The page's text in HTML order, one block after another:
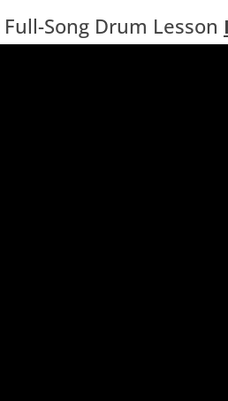
Full-Song Drum Lesson